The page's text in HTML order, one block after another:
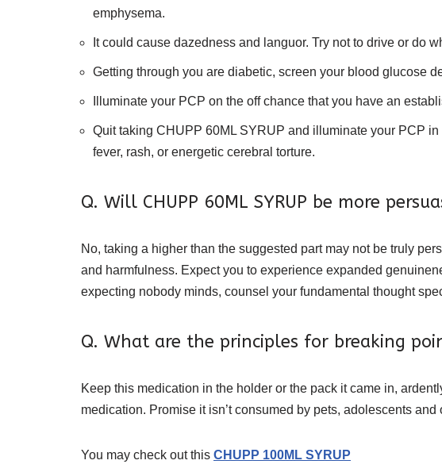
emphysema.
It could cause dazedness and languor. Try not to drive or do
Getting through you are diabetic, screen your blood glucose
Illuminate your PCP on the off chance that you have an
Quit taking CHUPP 60ML SYRUP and illuminate your PCP
fever, rash, or energetic cerebral torture.
Q. Will CHUPP 60ML SYRUP be more
No, taking a higher than the suggested part may not be truly
and harmfulness. Expect you to experience expanded
expecting nobody minds, counsel your fundamental thought
Q. What are the principles for breaking
Keep this medication in the holder or the pack it came in,
medication. Promise it isn’t consumed by pets, adolescents and
You may check out this CHUPP 100ML SYRUP